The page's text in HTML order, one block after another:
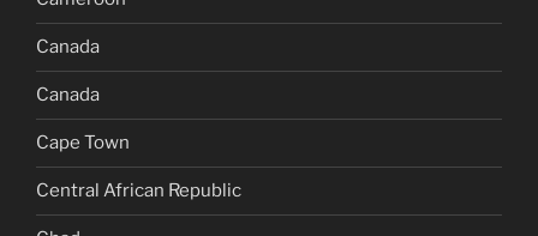
Canada
Canada
Cape Town
Central African Republic